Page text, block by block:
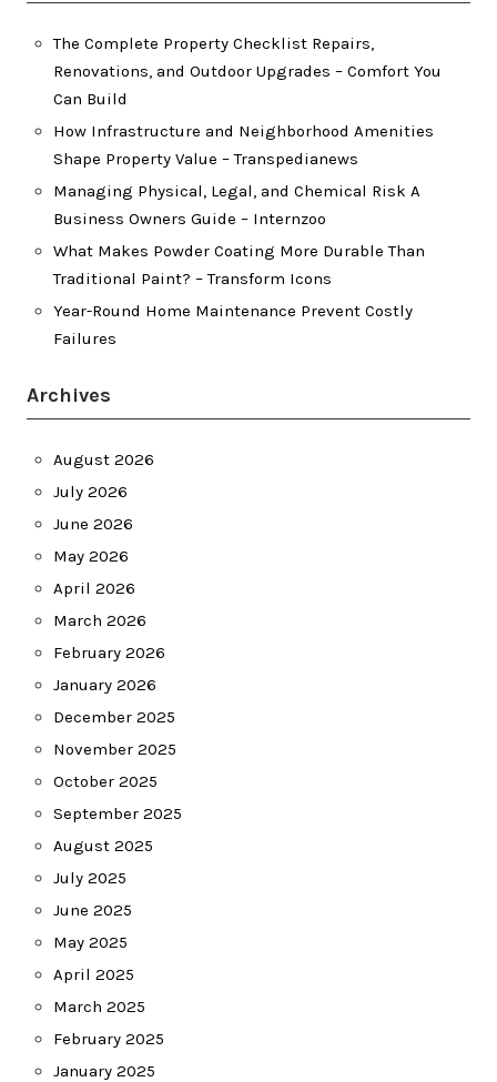
The Complete Property Checklist Repairs,
Renovations, and Outdoor Upgrades – Comfort You
Can Build
How Infrastructure and Neighborhood Amenities
Shape Property Value – Transpedianews
Managing Physical, Legal, and Chemical Risk A
Business Owners Guide – Internzoo
What Makes Powder Coating More Durable Than
Traditional Paint? – Transform Icons
Year-Round Home Maintenance Prevent Costly
Failures
Archives
August 2026
July 2026
June 2026
May 2026
April 2026
March 2026
February 2026
January 2026
December 2025
November 2025
October 2025
September 2025
August 2025
July 2025
June 2025
May 2025
April 2025
March 2025
February 2025
January 2025